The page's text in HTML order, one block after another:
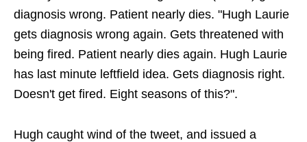
diagnosis wrong. Patient nearly dies. "Hugh Laurie
gets diagnosis wrong again. Gets threatened with
being fired. Patient nearly dies again. Hugh Laurie
has last minute leftfield idea. Gets diagnosis right.
Doesn't get fired. Eight seasons of this?".
Hugh caught wind of the tweet, and issued a